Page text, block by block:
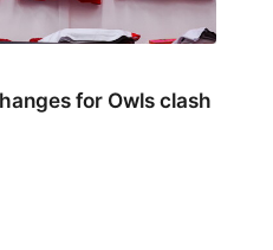
for Owls clash